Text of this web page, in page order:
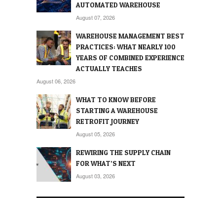
AUTOMATED WAREHOUSE
August 07, 2026
WAREHOUSE MANAGEMENT BEST
PRACTICES: WHAT NEARLY 100
YEARS OF COMBINED EXPERIENCE
ACTUALLY TEACHES
August 06, 2026
WHAT TO KNOW BEFORE
STARTING A WAREHOUSE
RETROFIT JOURNEY
August 05, 2026
REWIRING THE SUPPLY CHAIN
FOR WHAT’S NEXT
August 03, 2026